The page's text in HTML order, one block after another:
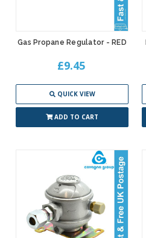
Gas Propane Regulator - RED
£9.45
QUICK VIEW
ADD TO CART